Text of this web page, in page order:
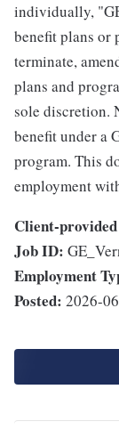
individually,
benefit plans or
terminate,
plans and
sole discretion.
benefit under a
program. This
employment
Client-
Job ID:
Employment
Posted: 2026-